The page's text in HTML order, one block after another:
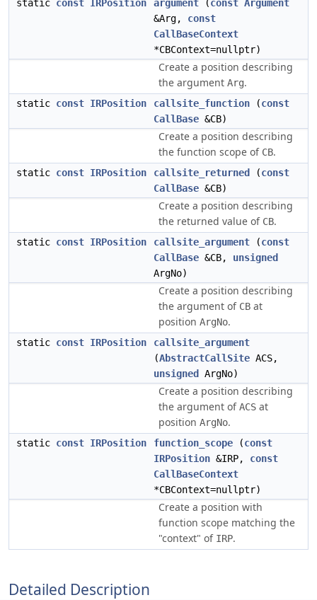
static const IRPosition argument ( const Argument
&Arg, const
CallBaseContext
*CBContext=nullptr)
Create a position describing
the argument Arg.
static const IRPosition callsite_function (const
CallBase &CB)
Create a position describing
the function scope of CB.
static const IRPosition callsite_returned (const
CallBase &CB)
Create a position describing
the returned value of CB.
static const IRPosition callsite_argument (const
CallBase &CB, unsigned
ArgNo)
Create a position describing
the argument of CB at
position ArgNo.
static const IRPosition
callsite_argument
(AbstractCallSite ACS,
unsigned
ArgNo)
Create a position describing
the argument ofACS at
position ArgNo.
static const IRPosition function_scope (const
IRPosition &IRP, const
CallBaseContext
*CBContext=nullptr)
Create a position with
function scope matching the
"context" of IRP.
Detailed Description